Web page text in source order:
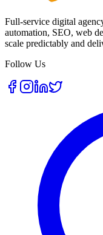
Full-service digital
automation, SEO, web
scale predictably and
Follow Us